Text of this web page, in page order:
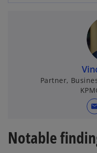
Partner,
Notable